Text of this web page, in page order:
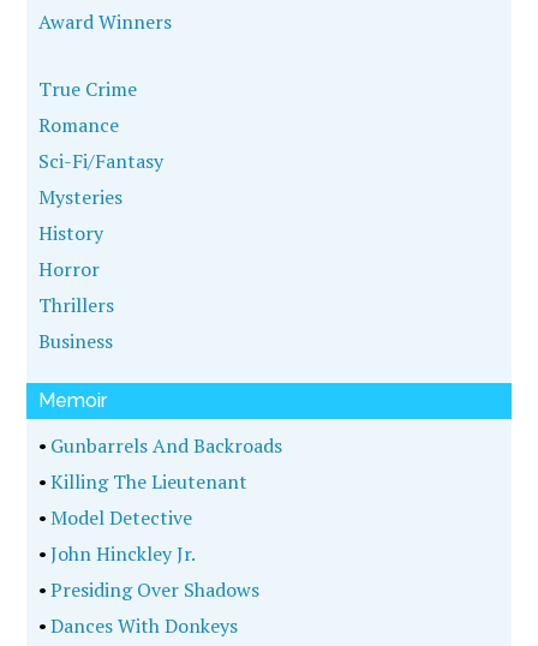
Award Winners
True Crime
Romance
Sci-Fi/Fantasy
Mysteries
History
Horror
Thrillers
Business
Memoir
• Gunbarrels And Backroads
•Killing The Lieutenant
•Model Detective
•John Hinckley Jr.
•Presiding Over Shadows
•Dances With Donkeys